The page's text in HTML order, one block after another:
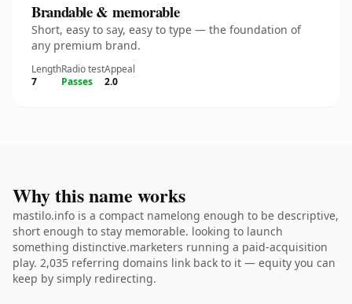
Brandable & memorable
Short, easy to say, easy to type — the foundation of
any premium brand.
Length
7
Radio test
Passes
Appeal
2.0
Why this name works
mastilo.info is a compact namelong enough to be descriptive,
short enough to stay memorable. looking to launch
something distinctive.marketers running a paid-acquisition
play. 2,035 referring domains link back to it — equity you can
keep by simply redirecting.